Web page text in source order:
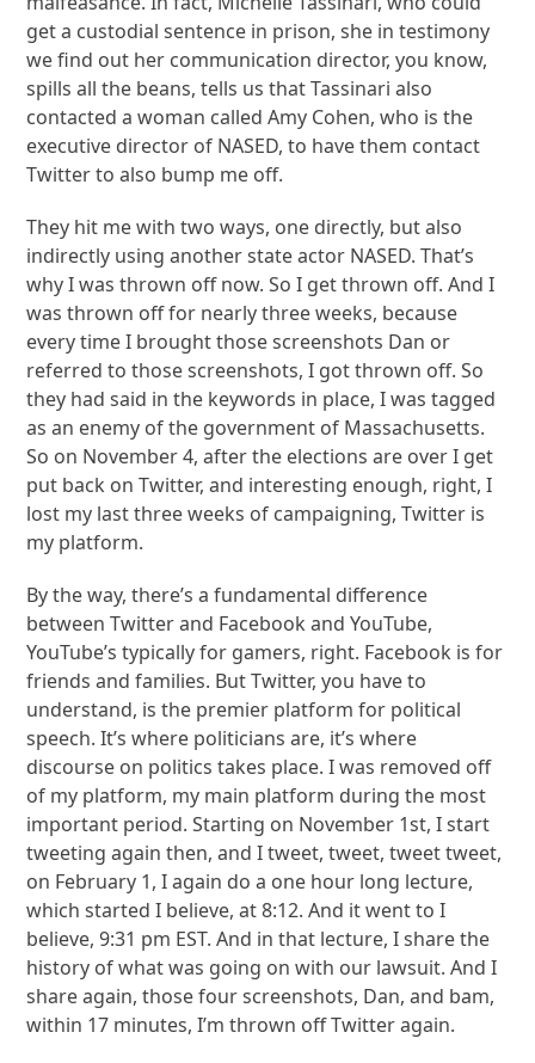
get a custodial sentence in prison, she in testimony
we find out her communication director, you know,
spills all the beans, tells us that Tassinari also
contacted a woman called Amy Cohen, who is the
executive director of NASED, to have them contact
Twitter to also bump me off.
They hit me with two ways, one directly, but also
indirectly using another state actor NASED. That’s
why I was thrown off now. So I get thrown off. And I
was thrown off for nearly three weeks, because
every time I brought those screenshots Dan or
referred to those screenshots, I got thrown off. So
they had said in the keywords in place, I was tagged
as an enemy of the government of Massachusetts.
So on November 4, after the elections are over I get
put back on Twitter, and interesting enough, right, I
lost my last three weeks of campaigning, Twitter is
my platform.
By the way, there’s a fundamental difference
between Twitter and Facebook and YouTube,
YouTube’s typically for gamers, right. Facebook is for
friends and families. But Twitter, you have to
understand, is the premier platform for political
speech. It’s where politicians are, it’s where
discourse on politics takes place. I was removed off
of my platform, my main platform during the most
important period. Starting on November 1st, I start
tweeting again then, and I tweet, tweet, tweet tweet,
on February 1, I again do a one hour long lecture,
which started I believe, at 8:12. And it went to I
believe, 9:31 pm EST. And in that lecture, I share the
history of what was going on with our lawsuit. And I
share again, those four screenshots, Dan, and bam,
within 17 minutes, I’m thrown off Twitter again.